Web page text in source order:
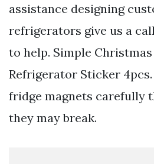
assistance designing
refrigerators give us a
to help. Simple
Refrigerator Sticker
fridge magnets carefully
they may break.